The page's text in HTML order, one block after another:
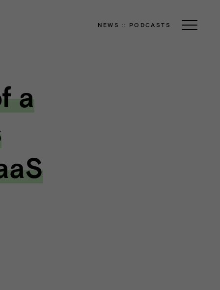
NEWS :: PODCASTS
a